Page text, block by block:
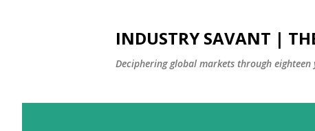
INDUSTRY SAVANT |
Deciphering global markets through